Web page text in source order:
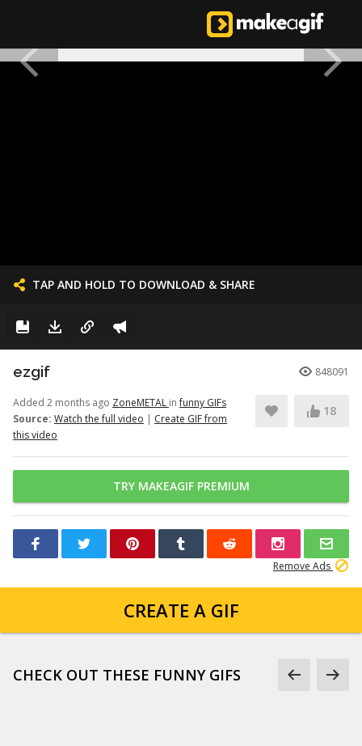
TAP AND HOLD TO DOWNLOAD & SHARE
ezgif 848091
Added 2 months ago ZoneMETAL infunny GIFs
Source: Watch the full video | Create GIF from
this video
18
TRY MAKEAGIF PREMIUM
Remove Ads
CREATE A GIF
CHECK OUT THESE FUNNY GIFS